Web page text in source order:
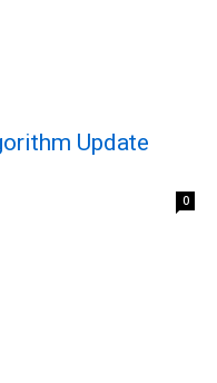
Update
0